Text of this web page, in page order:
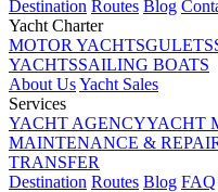
Destination Routes Blog
Yacht Charter
MOTOR YACHTSGULETS
YACHTSSAILING BOATS
About UsYacht Sales
Services
YACHT AGENCYYACHT
MAINTENANCE &
TRANSFER
Destination Routes Blog FAQ